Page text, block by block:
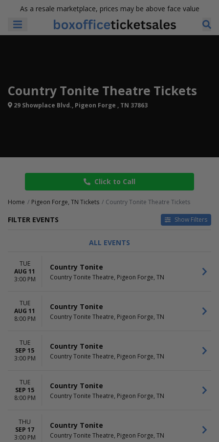
As a resale marketplace, prices may be above face value
Country Tonite Theatre Tickets
29 Showplace Blvd., Pigeon Forge , TN 37863
Click to Call
Home Pigeon Forge, TN Tickets Country Tonite Theatre Tickets
FILTER EVENTS Show Filters
Friday
TIME
Day
Rodney Atkins
October
Today
This weekend
This month
ALL EVENTS
TUE
AUG 11
3:00 PM
Country Tonite
Country Tonite Theatre, Pigeon Forge, TN
TUE
AUG 11
8:00 PM
Country Tonite
Country Tonite Theatre, Pigeon Forge, TN
TUE
SEP 15
3:00 PM
Country Tonite
Country Tonite Theatre, Pigeon Forge, TN
TUE
SEP 15
8:00 PM
Country Tonite
Country Tonite Theatre, Pigeon Forge, TN
THU
SEP 17
3:00 PM
Country Tonite
Country Tonite Theatre, Pigeon Forge, TN